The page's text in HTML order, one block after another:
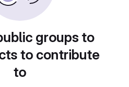
groups to
to contribute
to